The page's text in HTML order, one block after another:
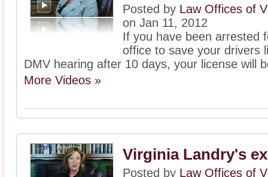
Posted by Law Offices of
on Jan 11, 2012
If you have been arrested
office to save your drivers
DMV hearing after 10 days, your license will
More Videos »
Virginia Landry's
Posted by Law Offices of